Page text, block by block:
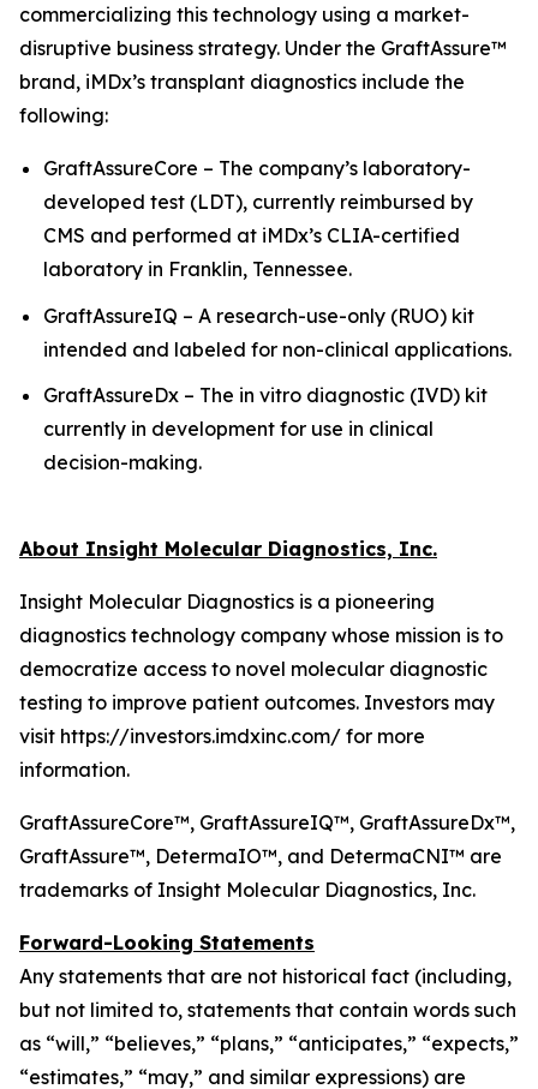
commercializing this technology using a market-
disruptive business strategy. Under the GraftAssure™
brand, iMDx’s transplant diagnostics include the
following:
GraftAssureCore – The company’s laboratory-
developed test (LDT), currently reimbursed by
CMS and performed at iMDx’s CLIA-certified
laboratory in Franklin, Tennessee.
GraftAssureIQ – A research-use-only (RUO) kit
intended and labeled for non-clinical applications.
GraftAssureDx – The in vitro diagnostic (IVD) kit
currently in development for use in clinical
decision-making.
About Insight Molecular Diagnostics, Inc.
Insight Molecular Diagnostics is a pioneering
diagnostics technology company whose mission is to
democratize access to novel molecular diagnostic
testing to improve patient outcomes. Investors may
visit https://investors.imdxinc.com/ for more
information.
GraftAssureCore™, GraftAssureIQ™, GraftAssureDx™,
GraftAssure™, DetermaIO™, and DetermaCNI™ are
trademarks of Insight Molecular Diagnostics, Inc.
Forward-Looking Statements
Any statements that are not historical fact (including,
but not limited to, statements that contain words such
as “will,” “believes,” “plans,” “anticipates,” “expects,”
“estimates,” “may,” and similar expressions) are